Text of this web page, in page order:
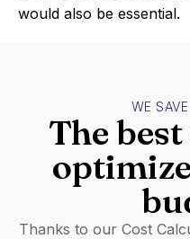
would also be essential.
WE
The
Thanks to our Cost